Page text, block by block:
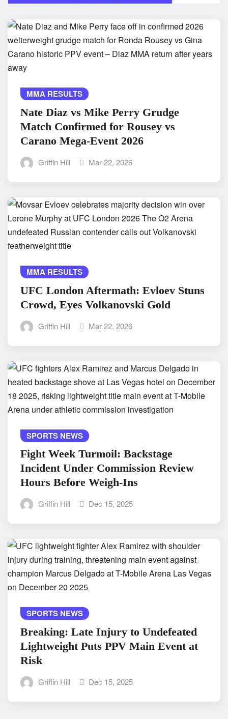
MMA RESULTS
Nate Diaz vs Mike Perry Grudge
Match Confirmed for Rousey vs
Carano Mega-Event 2026
Griffin Hill Mar 22, 2026
MMA RESULTS
UFC London Aftermath: Evloev Stuns
Crowd, Eyes Volkanovski Gold
Griffin Hill Mar 22, 2026
SPORTS NEWS
Fight Week Turmoil: Backstage
Incident Under Commission Review
Hours Before Weigh-Ins
Griffin Hill Dec 15, 2025
SPORTS NEWS
Breaking: Late Injury to Undefeated
Lightweight Puts PPV Main Event at
Risk
Griffin Hill Dec 15, 2025